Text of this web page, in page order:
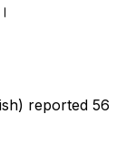
reported 56